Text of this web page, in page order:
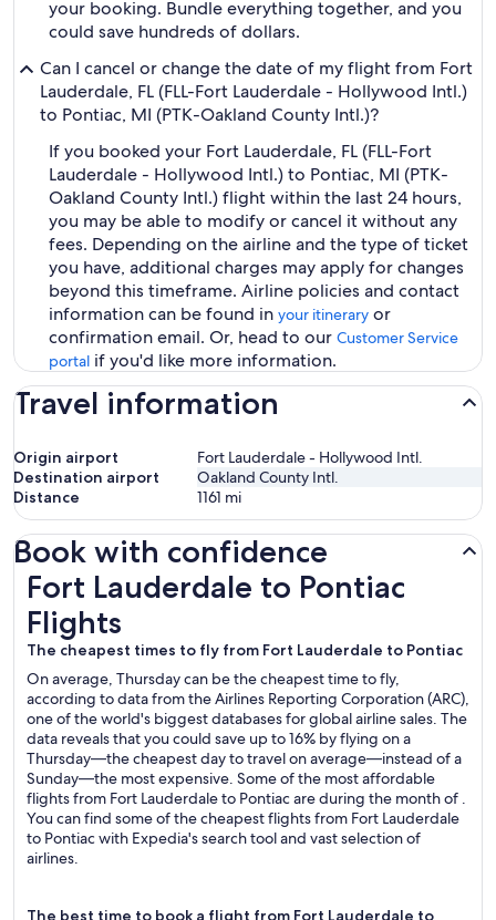
your booking. Bundle everything together, and you
could save hundreds of dollars.
Can I cancel or change the date of my flight from Fort
Lauderdale, FL (FLL-Fort Lauderdale - Hollywood Intl.)
to Pontiac, MI (PTK-Oakland County Intl.)?
If you booked your Fort Lauderdale, FL (FLL-Fort
Lauderdale - Hollywood Intl.) to Pontiac, MI (PTK-
Oakland County Intl.) flight within the last 24 hours,
you may be able to modify or cancel it without any
fees. Depending on the airline and the type of ticket
you have, additional charges may apply for changes
beyond this timeframe. Airline policies and contact
information can be found in your itinerary or
confirmation email. Or, head to our Customer Service
portal if you'd like more information.
Travel information
Origin airport
Fort Lauderdale - Hollywood Intl.
Destination airport
Oakland County Intl.
Distance
1161 mi
Book with confidence
Fort Lauderdale to Pontiac
Flights
The cheapest times to fly from Fort Lauderdale to Pontiac
On average, Thursday can be the cheapest time to fly,
according to data from the Airlines Reporting Corporation (ARC),
one of the world's biggest databases for global airline sales. The
data reveals that you could save up to 16% by flying on a
Thursday—the cheapest day to travel on average—instead of a
Sunday—the most expensive. Some of the most affordable
flights from Fort Lauderdale to Pontiac are during the month of .
You can find some of the cheapest flights from Fort Lauderdale
to Pontiac with Expedia's search tool and vast selection of
airlines.
The best time to book a flight from Fort Lauderdale to
Fort Lauderdale to Pontiac Flights